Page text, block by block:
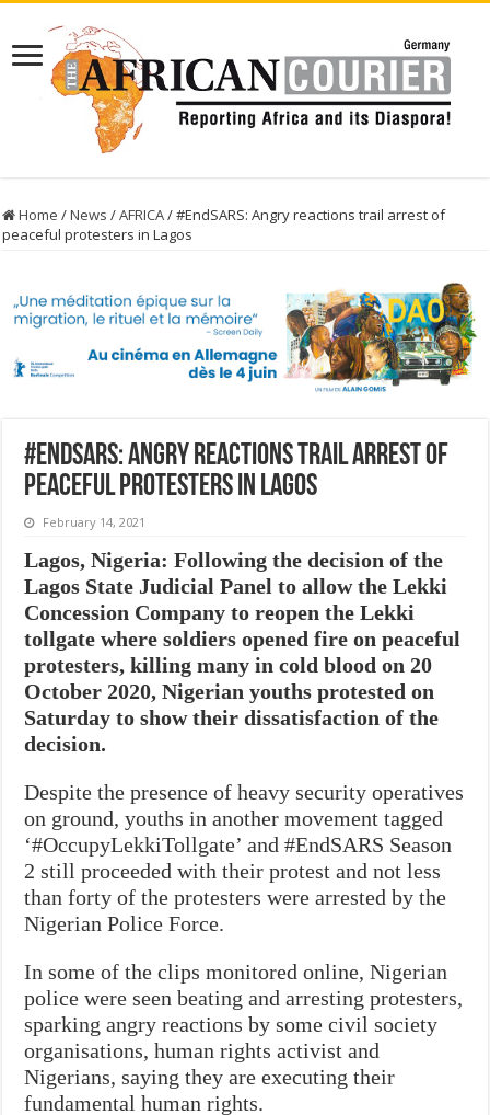
Home /News /AFRICA/#EndSARS: Angry reactions trail arrest of
peaceful protesters in Lagos
#EndSARS: Angry reactions trail arrest of
peaceful protesters in Lagos
February 14, 2021
Lagos, Nigeria: Following the decision of the
Lagos State Judicial Panel to allow the Lekki
Concession Company to reopen the Lekki
tollgate where soldiers opened fire on peaceful
protesters, killing many in cold blood on 20
October 2020, Nigerian youths protested on
Saturday to show their dissatisfaction of the
decision.
Despite the presence of heavy security operatives
on ground, youths in another movement tagged
‘#OccupyLekkiTollgate’ and #EndSARS Season
2 still proceeded with their protest and not less
than forty of the protesters were arrested by the
Nigerian Police Force.
In some of the clips monitored online, Nigerian
police were seen beating and arresting protesters,
sparking angry reactions by some civil society
organisations, human rights activist and
Nigerians, saying they are executing their
fundamental human rights.